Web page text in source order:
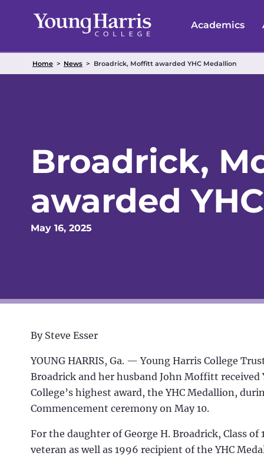
Academics
Home > News > Broadrick, Moffitt awarded YHC Medallion
Broadrick,
awarded
May 16, 2025
By Steve Esser
YOUNG HARRIS, Ga. — Young Harris College
Broadrick and her husband John Moffitt received
College’s highest award, the YHC Medallion,
Commencement ceremony on May 10.
For the daughter of George H. Broadrick, Class of
veteran as well as 1996 recipient of the YHC